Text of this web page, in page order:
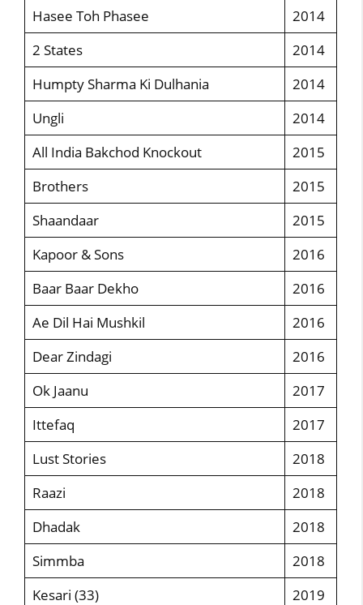
Hasee Toh Phasee
2014
2 States
2014
Humpty Sharma Ki Dulhania
2014
Ungli
2014
All India Bakchod Knockout
2015
Brothers
2015
Shaandaar
2015
Kapoor & Sons
2016
Baar Baar Dekho
2016
Ae Dil Hai Mushkil
2016
Dear Zindagi
2016
Ok Jaanu
2017
Ittefaq
2017
Lust Stories
2018
Raazi
2018
Dhadak
2018
Simmba
2018
Kesari (33)
2019